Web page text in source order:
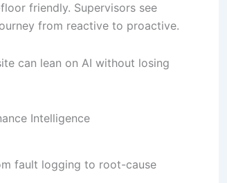
friendly. Supervisors see
from reactive to proactive.
can lean on AI without losing
Intelligence
fault logging to root-cause